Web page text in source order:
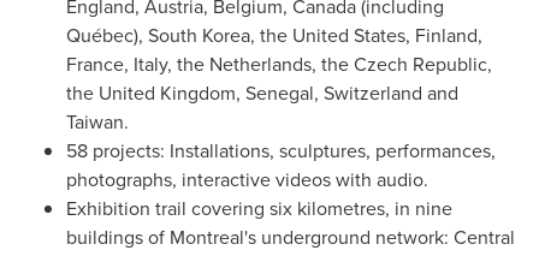
England, Austria, Belgium, Canada(including
Québec), South Korea, the United States, Finland,
France, Italy, the Netherlands, theCzech Republic,
the United Kingdom, Senegal, Switzerland and
Taiwan.
58 projects: Installations, sculptures, performances,
photographs, interactive videos with audio.
Exhibition trail covering six kilometres, in nine
buildings of Montreal's underground network: Central